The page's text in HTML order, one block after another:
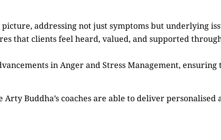
addressing not just symptoms but underlying
that clients feel heard, valued, and supported
in Anger and Stress Management, ensuring
Buddha’s coaches are able to deliver personalised